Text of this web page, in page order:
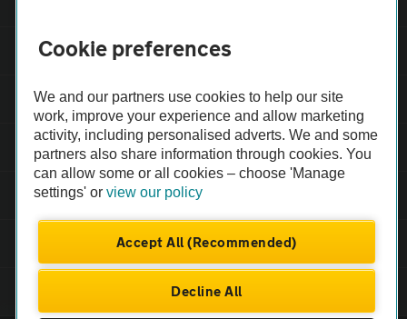
Careers
Modern slavery
Terms of use
Privacy notice
Cookie preferences
We and our partners use cookies to help our site
work, improve your experience and allow marketing
activity, including personalised adverts. We and some
partners also share information through cookies. You
can allow some or all cookies – choose 'Manage
settings' or view our policy
Accept All (Recommended)
Decline All